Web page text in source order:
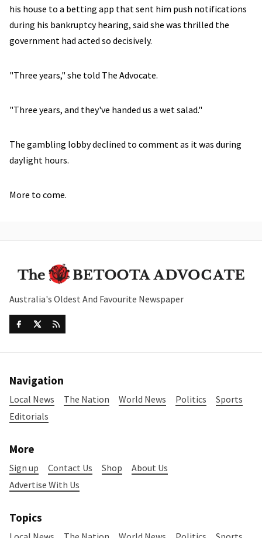
his house to a betting app that sent him push notifications
during his bankruptcy hearing, said she was thrilled the
government had acted so decisively.
"Three years," she told The Advocate.
"Three years, and they've handed us a wet salad."
The gambling lobby declined to comment as it was during
daylight hours.
More to come.
Australia's Oldest And Favourite Newspaper
Navigation
Local News The Nation World News Politics
Sports
Editorials
More
Sign up Contact Us Shop
About Us
Advertise With Us
Topics